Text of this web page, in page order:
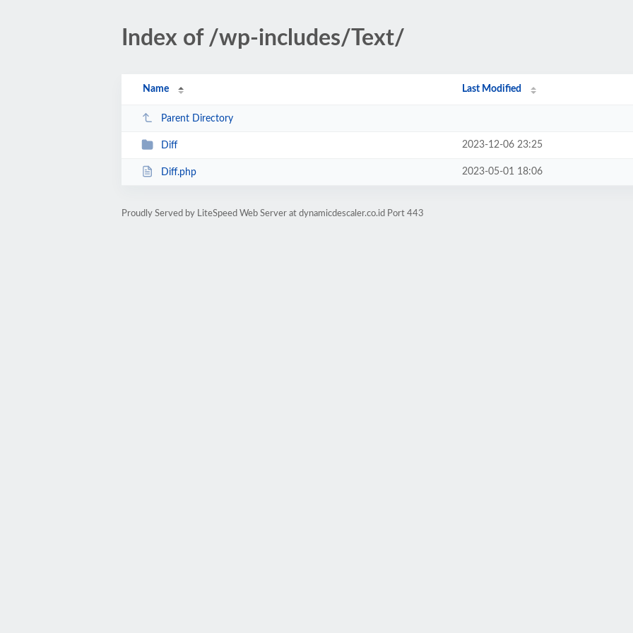
Index of /wp-includes/Text/
Name Last Modified
Parent Directory
Diff 2023-12-06 23:25
Diff.php 2023-05-01 18:06
Proudly Served by LiteSpeed Web Server at dynamicdescaler.co.id Port 443